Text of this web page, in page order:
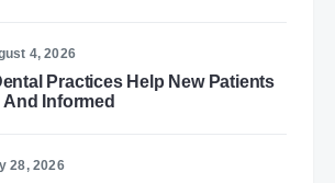
4, 2026
Practices Help New Patients
And Informed
28, 2026